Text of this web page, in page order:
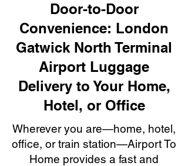
Door-to-Door
Convenience: London
Gatwick North Terminal
Airport Luggage
Delivery to Your Home,
Hotel, or Office
Wherever you are—home, hotel,
office, or train station—Airport To
Home provides a fast and